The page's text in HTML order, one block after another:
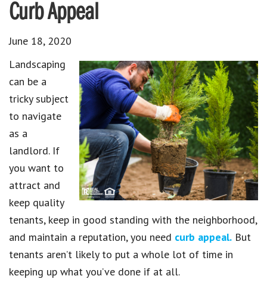
Curb Appeal
June 18, 2020
Landscaping
can be a
tricky subject
to navigate
as a
landlord. If
you want to
attract and
keep quality
tenants, keep in good standing with the neighborhood,
and maintain a reputation, you need curb appeal. But
tenants aren’t likely to put a whole lot of time in
keeping up what you’ve done if at all.